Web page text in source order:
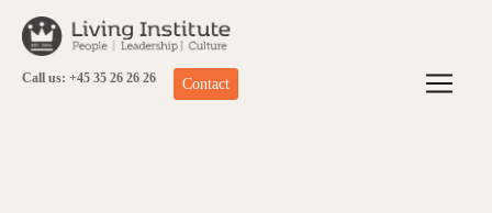
Call us: +45 35 26 26 26 Contact